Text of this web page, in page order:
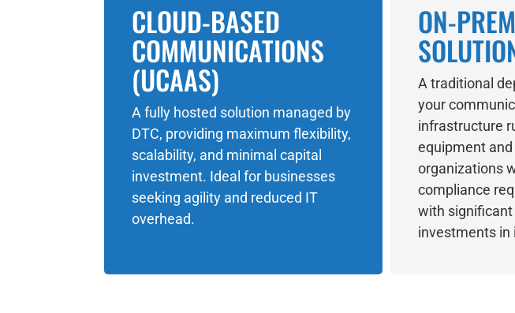
CLOUD-BASED
COMMUNICATIONS
(UCAAS)
A fully hosted solution managed by
DTC, providing maximum flexibility,
scalability, and minimal capital
investment. Ideal for businesses
seeking agility and reduced IT
overhead.
ON-
A traditional
your
infrastructure
equipment
organizations
compliance
with
investments in